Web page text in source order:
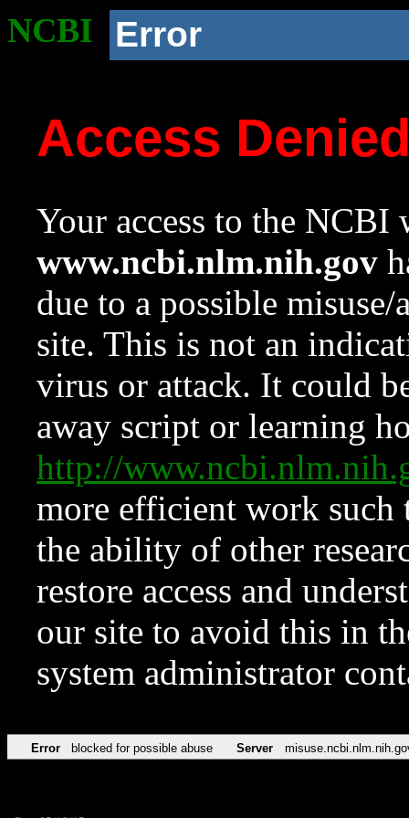
NCBI Error
Access
Your access to the NCBI
www.ncbi.nlm.nih.gov
due to a possible
site. This is not an
virus or attack. It could
away script or learning
http://
more efficient work such
the ability of other
restore access and
our site to avoid this in
system administrator
Error blocked for possible abuse Server